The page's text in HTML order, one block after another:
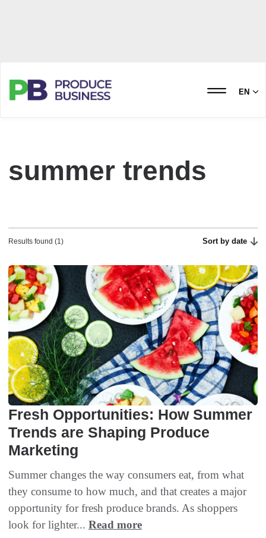
EN
summer trends
Results found (1) Sort by date
Fresh Opportunities: How Summer
Trends are Shaping Produce
Marketing
Summer changes the way consumers eat, from what
they consume to how much, and that creates a major
opportunity for fresh produce brands. As shoppers
look for lighter... Read more